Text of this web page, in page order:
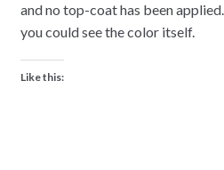
and no top-coat has been
you could see the color itself.
Like this: